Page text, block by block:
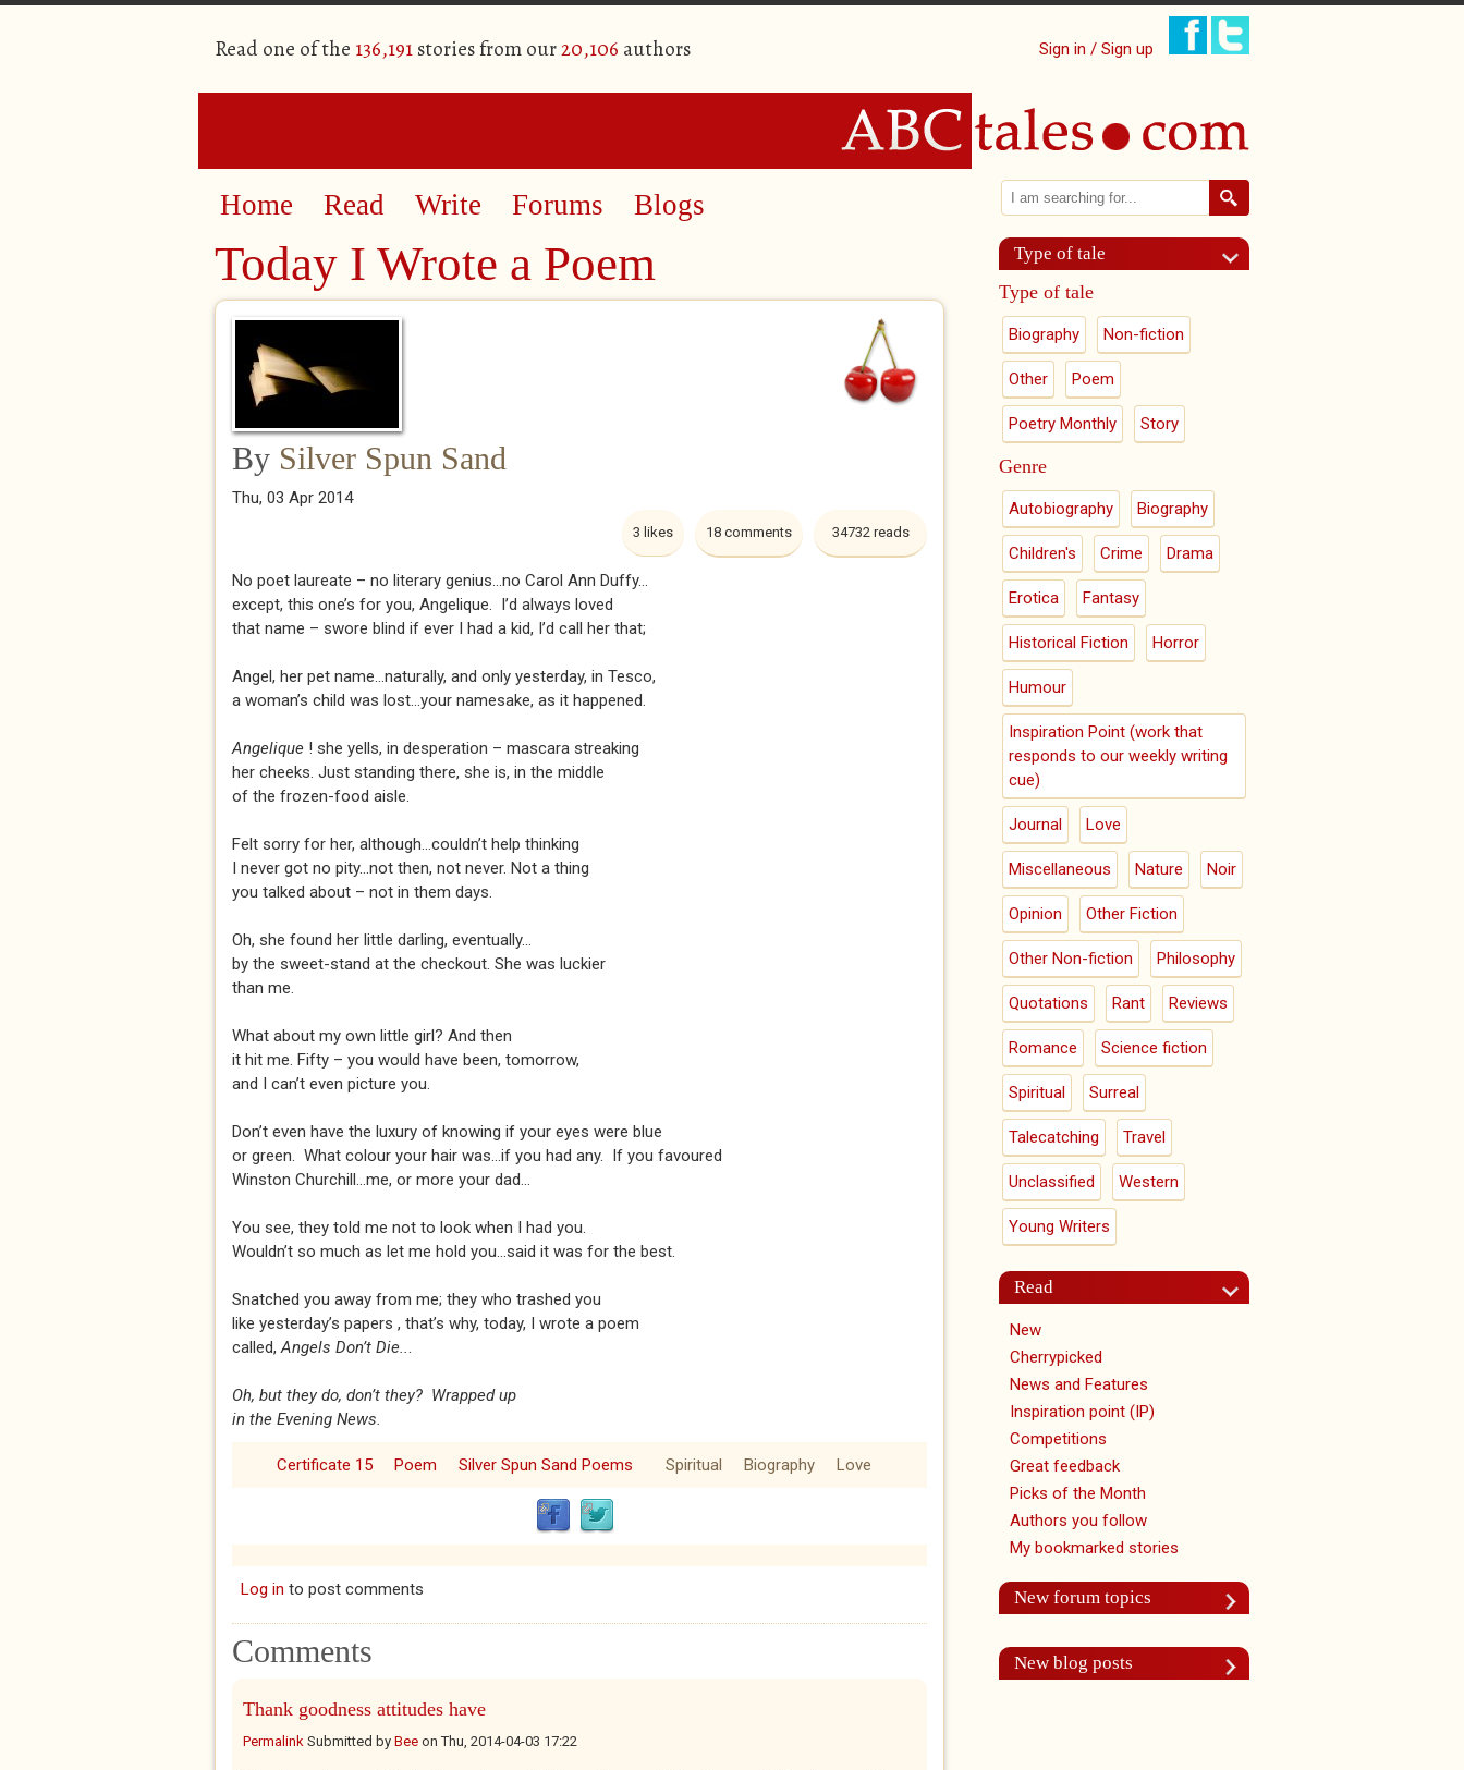
Read one of the 136,191stories from our20,106 authors Sign in / Sign up
Home Read Write Forums Blogs
Today I Wrote a Poem
By Silver Spun Sand
Thu, 03 Apr 2014
34732 reads
18 comments
3 likes
No poet laureate – no literary genius...no Carol Ann Duffy...
except, this one’s for you, Angelique. I’d always loved
that name – swore blind if ever I had a kid, I’d call her that;
Angel, her pet name...naturally, and only yesterday, in Tesco,
a woman’s child was lost...your namesake, as it happened.
Angelique ! she yells, in desperation – mascara streaking
her cheeks. Just standing there, she is, in the middle
of the frozen-food aisle.
Felt sorry for her, although...couldn’t help thinking
I never got no pity...not then, not never. Not a thing
you talked about – not in them days.
Oh, she found her little darling, eventually...
by the sweet-stand at the checkout. She was luckier
than me.
What about my own little girl? And then
it hit me. Fifty – you would have been, tomorrow,
and I can’t even picture you.
Don’t even have the luxury of knowing if your eyes were blue
or green. What colour your hair was...if you had any. If you favoured
Winston Churchill...me, or more your dad...
You see, they told me not to look when I had you.
Wouldn’t so much as let me hold you...said it was for the best.
Snatched you away from me; they who trashed you
like yesterday’s papers , that’s why, today, I wrote a poem
called,Angels Don’t Die...
Oh, but they do, don’t they? Wrapped up
in the Evening News.
Certificate 15 Poem Silver Spun Sand Poems Spiritual Biography Love
Log in to post comments
Comments
Thank goodness attitudes have
Permalink Submitted by Bee onThu, 2014-04-03 17:22
Search form
Search
Type of tale
Type of tale
Biography Non-fiction
Other Poem
Poetry Monthly Story
Genre
Autobiography Biography
Children's Crime Drama
Erotica Fantasy
Historical Fiction Horror
Humour
Inspiration Point (work that
responds to our weekly writing
cue)
Journal Love
Miscellaneous Nature Noir
Opinion Other Fiction
Other Non-fiction Philosophy
Quotations Rant Reviews
Romance Science fiction
Spiritual Surreal
Talecatching Travel
Unclassified Western
Young Writers
Read
New
Cherrypicked
News and Features
Inspiration point (IP)
Competitions
Great feedback
Picks of the Month
Authors you follow
My bookmarked stories
New forum topics
New blog posts